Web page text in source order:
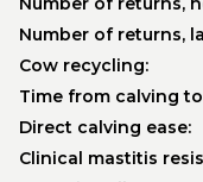
Number of returns,
Cow recycling:
Time from calving
Direct calving ease:
Clinical mastitis